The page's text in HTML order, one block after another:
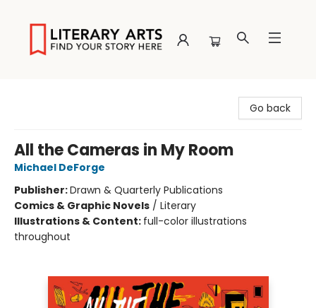
Go back
All the Cameras in My Room
Michael DeForge
Publisher:Drawn & Quarterly Publications
Comics & Graphic Novels / Literary
Illustrations & Content: full-color illustrations
throughout